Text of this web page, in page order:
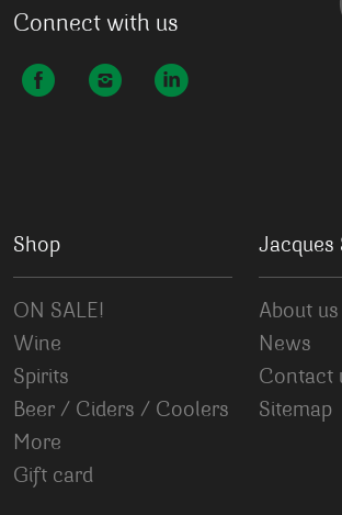
Connect with us
Shop
ON SALE!
Wine
Spirits
Beer / Ciders / Coolers
More
Gift card
Jacques
About us
News
Contact
Sitemap